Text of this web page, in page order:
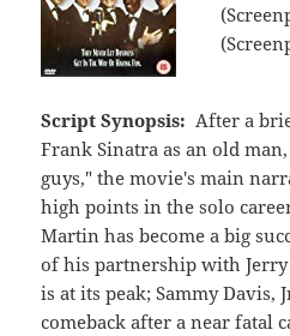
Script Synopsis: After a
Frank Sinatra as an old
guys," the movie's main
high points in the solo
Martin has become a big
of his partnership with Jerry
is at its peak; Sammy Davis,
comeback after a near fatal